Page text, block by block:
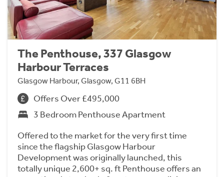
The Penthouse, 337 Glasgow
Harbour Terraces
Glasgow Harbour, Glasgow, G11 6BH
Offers Over £495,000
3 Bedroom Penthouse Apartment
Offered to the market for the very first time
since the flagship Glasgow Harbour
Development was originally launched, this
totally unique 2,600+ sq. ft Penthouse offers an